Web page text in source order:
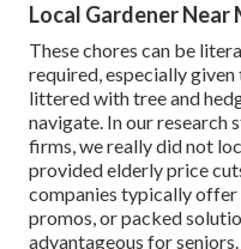
Local Gardener Near
These chores can be
required, especially
littered with tree and
navigate. In our research
firms, we really did not
provided elderly price
companies typically offer
promos, or packed
advantageous for seniors.